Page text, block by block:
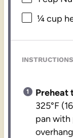
¼ cup
INSTRUCTIONS
Preheat
325°F
pan with